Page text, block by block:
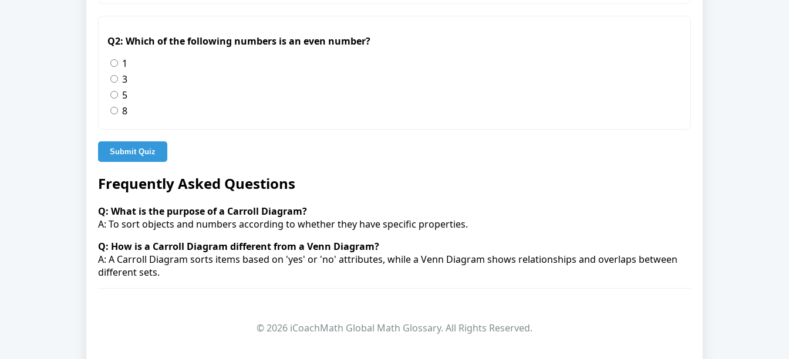
Q2: Which of the following numbers is an even number?
1
3
5
8
Submit Quiz
Frequently Asked Questions
Q: What is the purpose of a Carroll Diagram?
A: To sort objects and numbers according to whether they have specific properties.
Q: How is a Carroll Diagram different from a Venn Diagram?
A: A Carroll Diagram sorts items based on 'yes' or 'no' attributes, while a Venn Diagram shows relationships and overlaps between
different sets.
© 2026 iCoachMath Global Math Glossary. All Rights Reserved.